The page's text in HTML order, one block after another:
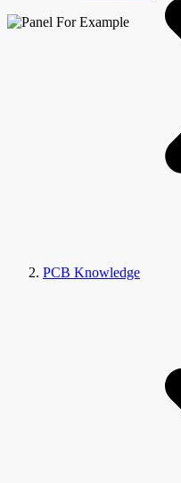
PCB Knowledge